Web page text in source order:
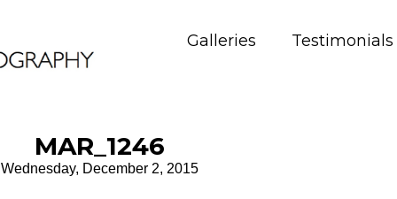
Galleries Testimonials
MAR_1246
Wednesday, December 2, 2015